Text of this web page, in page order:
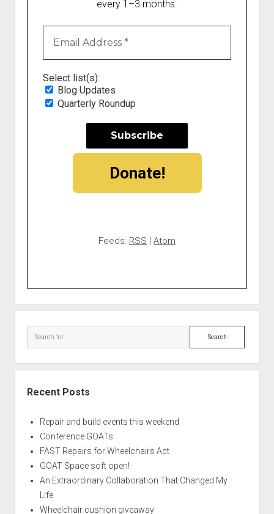
every 1–3 months.
Select list(s):
Blog Updates
Quarterly Roundup
Donate!
Feeds: RSS | Atom
Search
Recent Posts
Repair and build events this weekend
Conference GOATs
FAST Repairs for Wheelchairs Act
GOAT Space soft open!
An Extraordinary Collaboration That Changed My
Life
Wheelchair cushion giveaway